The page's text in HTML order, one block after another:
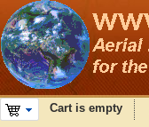
Cart is empty